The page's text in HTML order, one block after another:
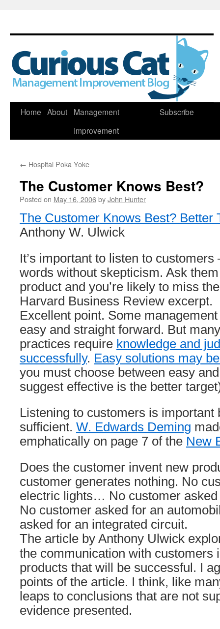
Skip
Home About
Management
Improvement
Subscribe
← Hospital Poka Yoke
The Customer Knows Best?
Posted on May 16, 2006byJohn Hunter
The Customer Knows Best? Better
Anthony W. Ulwick
It’s important to listen to
words without skepticism. Ask
product and you’re likely to miss
Harvard Business Review excerpt.
Excellent point. Some
easy and straight forward. But
practices require knowledge and
successfully. Easy solutions may
you must choose between easy
suggest effective is the better
Listening to customers is important
sufficient. W. Edwards Deming
emphatically on page 7 of the New
Does the customer invent new
customer generates nothing. No
electric lights… No customer
No customer asked for an
asked for an integrated circuit.
The article by Anthony Ulwick
the communication with customers
products that will be successful. I
points of the article. I think, like
leaps to conclusions that are not
evidence presented.